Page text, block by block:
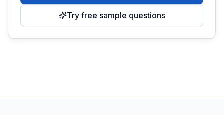
Try free sample questions